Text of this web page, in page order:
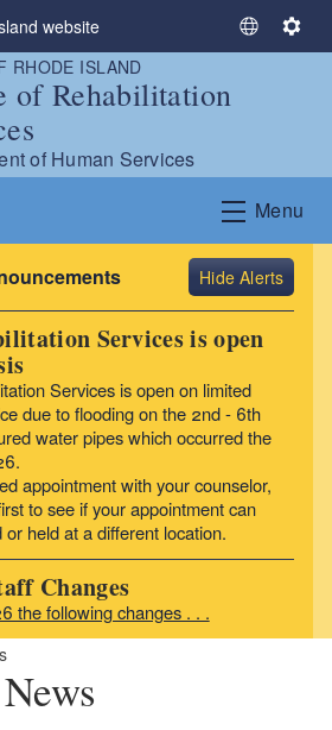
website
S
t
L
n
g
u
a
e
S
n
g
RHODE ISLAND
of Rehabilitation
of Human Services
Menu
Alerts
Services is open
Services is open on limited
due to flooding on the 2nd - 6th
water pipes which occurred the
appointment with your counselor,
to see if your appointment can
held at a different location.
Changes
the following changes . . .